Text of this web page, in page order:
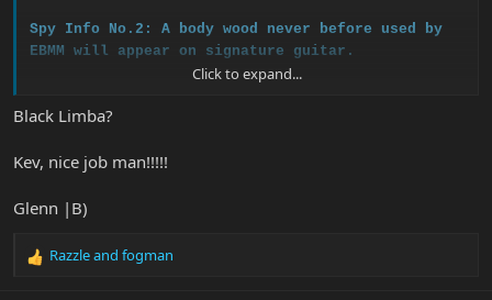
Spy Info No.2: A body wood never before used by
EBMM will appear on signature guitar.
Click to expand...
Black Limba?
Kev, nice job man!!!!!
Glenn |B)
R
Razzleand fogman